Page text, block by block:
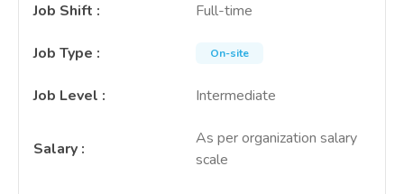
Job Shift : Full-time
Job Type : On-site
Job Level : Intermediate
Salary :
As per organization salary
scale